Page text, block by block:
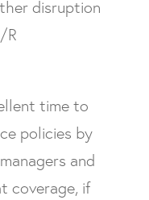
disruption
R
time to
policies by
and
coverage, if